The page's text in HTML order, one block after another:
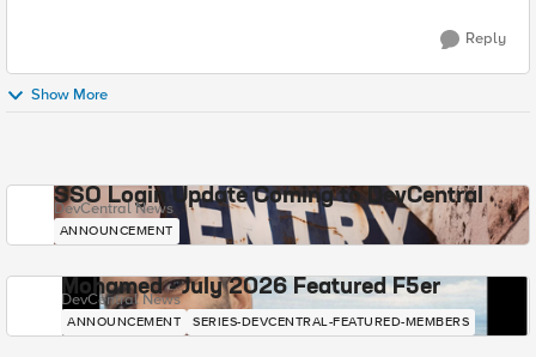
Reply
Show More
SSO Login Update Coming to DevCentral
DevCentral News
ANNOUNCEMENT
Mohamed - July 2026 Featured F5er
DevCentral News
ANNOUNCEMENT SERIES-DEVCENTRAL-FEATURED-MEMBERS